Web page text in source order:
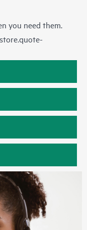
you need them.